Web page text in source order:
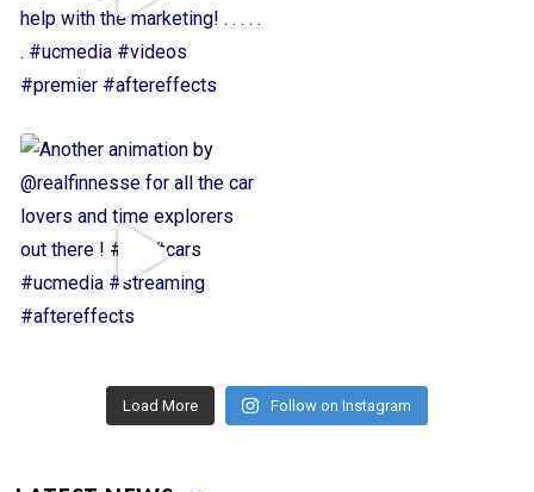
Load More Follow on Instagram